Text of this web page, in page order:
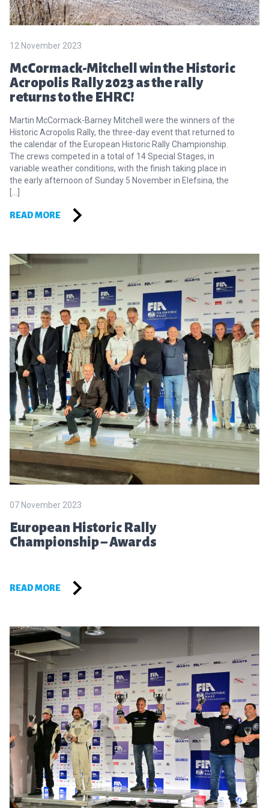
12 November 2023
McCormack-Mitchell win the Historic
Acropolis Rally 2023 as the rally
returns to the EHRC!
Martin McCormack-Barney Mitchell were the winners of the
Historic Acropolis Rally, the three-day event that returned to
the calendar of the European Historic Rally Championship.
The crews competed in a total of 14 Special Stages, in
variable weather conditions, with the finish taking place in
the early afternoon of Sunday 5 November in Elefsina, the
READ MORE
07 November 2023
European Historic Rally
Championship – Awards
READ MORE